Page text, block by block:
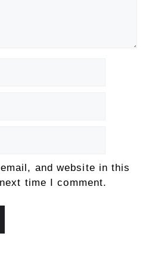
and website in this
time I comment.